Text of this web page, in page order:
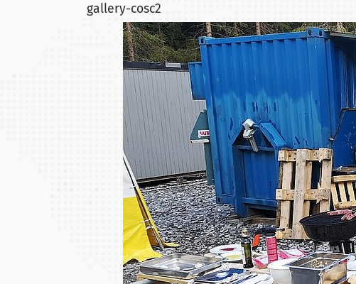
gallery-cosc2